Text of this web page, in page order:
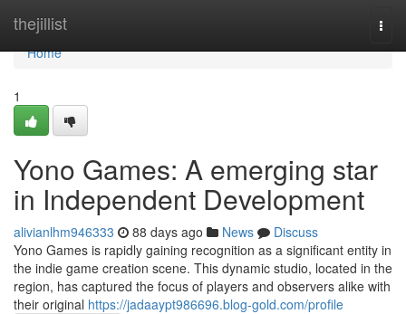
thejillist
Home
Home
1
Yono Games: A emerging star
in Independent Development
alivianlhm946333 88 days ago News
Discuss
Yono Games is rapidly gaining recognition as a significant entity in
the indie game creation scene. This dynamic studio, located in the
region, has captured the focus of players and observers alike with
their original https://jadaaypt986696.blog-gold.com/profile